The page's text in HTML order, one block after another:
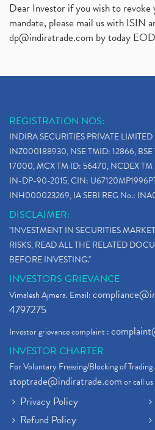
Dear Investor if you wish to
mandate, please mail us with ISIN
dp@indiratrade.com by today
REGISTRATION NOS:
INDIRA SECURITIES PRIVATE
INZ000188930, NSE TMID: 12866,
17000, MCX TM ID: 56470, NCDEX TM
IN-DP-90-2015, CIN:
INH000023269, IA SEBI REG No.:
DISCLAIMER:
"INVESTMENT IN SECURITIES
RISKS, READ ALL THE RELATED
BEFORE INVESTING."
INVESTORS GRIEVANCE
Vimalesh Ajmera. Email:
4797275
Investor grievance complaint :
INVESTOR CHARTER
For Voluntary Freezing/Blocking of
stoptrade@indiratrade.comor call
Privacy Policy
Refund Policy